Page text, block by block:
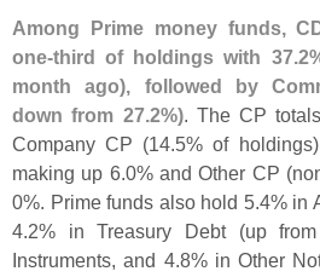
Among Prime money funds,
one-third of holdings with 37.
month ago), followed by
down from 27.2%). The CP
Company CP (14.5% of
making up 6.0% and Other CP (
0%. Prime funds also hold 5.4% in
4.2% in Treasury Debt (up
Instruments, and 4.8% in Other